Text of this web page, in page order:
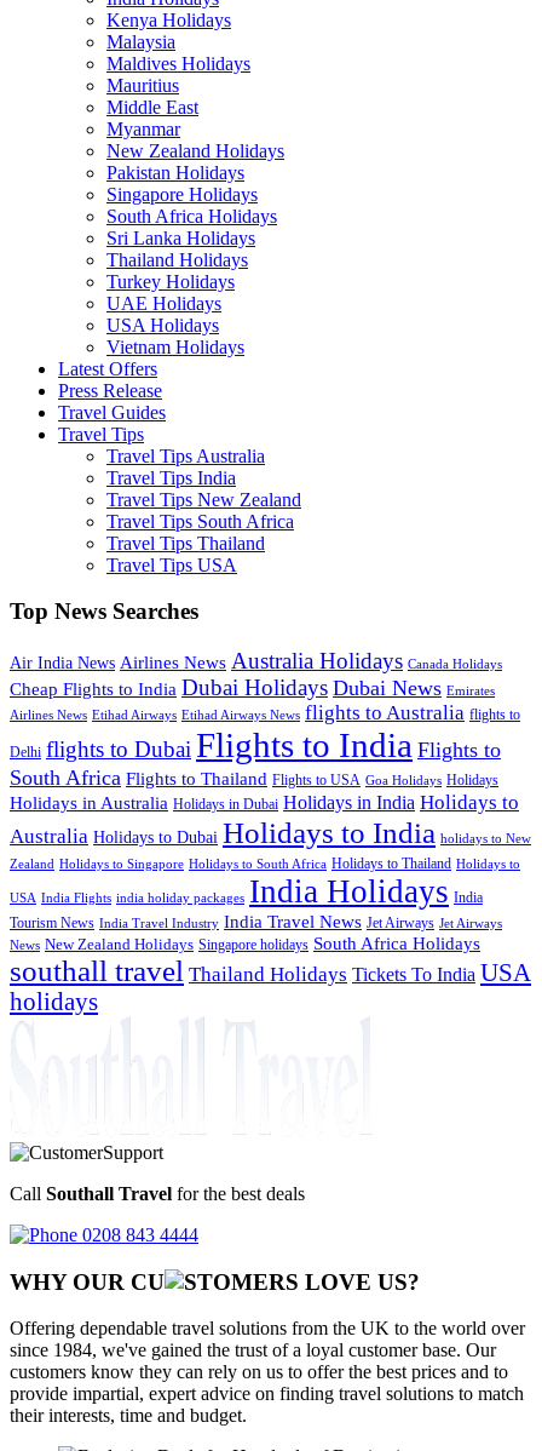
Kenya Holidays
Malaysia
Maldives Holidays
Mauritius
Middle East
Myanmar
New Zealand Holidays
Pakistan Holidays
Singapore Holidays
South Africa Holidays
Sri Lanka Holidays
Thailand Holidays
Turkey Holidays
UAE Holidays
USA Holidays
Vietnam Holidays
Latest Offers
Press Release
Travel Guides
Travel Tips
Travel Tips Australia
Travel Tips India
Travel Tips New Zealand
Travel Tips South Africa
Travel Tips Thailand
Travel Tips USA
Top News Searches
Air India News Airlines News Australia Holidays Canada Holidays
Cheap Flights to India Dubai Holidays Dubai News Emirates
Airlines News Etihad Airways Etihad Airways News flights to Australia flights to
Delhi flights to Dubai Flights to India Flights to
South Africa Flights to Thailand Flights to USA Goa Holidays Holidays
Holidays in Australia Holidays in Dubai Holidays in India Holidays to
Australia Holidays to Dubai Holidays to India holidays to New
Zealand Holidays to Singapore Holidays to South Africa Holidays to Thailand Holidays to
USA India Flights india holiday packages India Holidays India
Tourism News India Travel Industry India Travel News Jet Airways Jet Airways
News New Zealand Holidays Singapore holidays South Africa Holidays
southall travel Thailand Holidays Tickets To India USA
holidays
Call Southall Travel for the best deals
0208 843 4444
WHY OUR CU OMERS LOVE US?
Offering dependable travel solutions from the UK to the world over
since 1984, we've gained the trust of a loyal customer base. Our
customers know they can rely on us to offer the best prices and to
provide impartial, expert advice on finding travel solutions to match
their interests, time and budget.